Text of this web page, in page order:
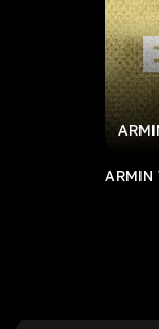
ARMIN